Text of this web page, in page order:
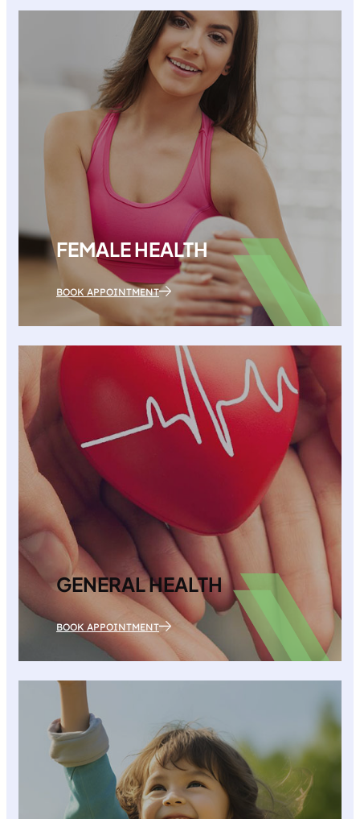
FEMALE HEALTH
BOOK APPOINTMENT
GENERAL HEALTH
BOOK APPOINTMENT